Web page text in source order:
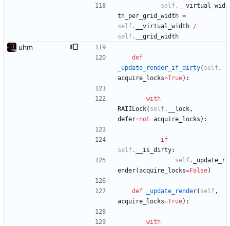
self.
__virtual_wid
th_per_grid_width =
self. __virtual_width /
self. __grid_width
uhm
def
_update_render_if_dirty( self,
acquire_locks=True) :
with
RAIILock( self. __lock,
defer=not acquire_locks ) :
if
self. __is_dirty:
self.
_update_r
ender(acquire_locks=False)
def _update_render( self,
acquire_locks=True) :
with